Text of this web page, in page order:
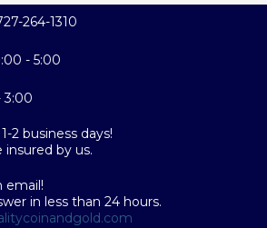
264-1310
- 5:00
3:00
2 business days!
insured by us.
email!
in less than 24 hours.